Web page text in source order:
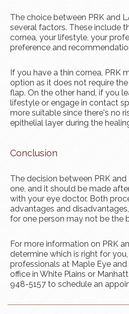
The choice between PRK and
several factors. These include
cornea, your lifestyle, your
preference and
If you have a thin cornea, PRK
option as it does not require
flap. On the other hand, if you
lifestyle or engage in contact
more suitable since there's no
epithelial layer during the
Conclusion
The decision between PRK and
one, and it should be made
with your eye doctor. Both
advantages and
for one person may not be the
For more information on PRK
determine which is right for
professionals at Maple Eye
office in White Plains or
948-5157 to schedule an